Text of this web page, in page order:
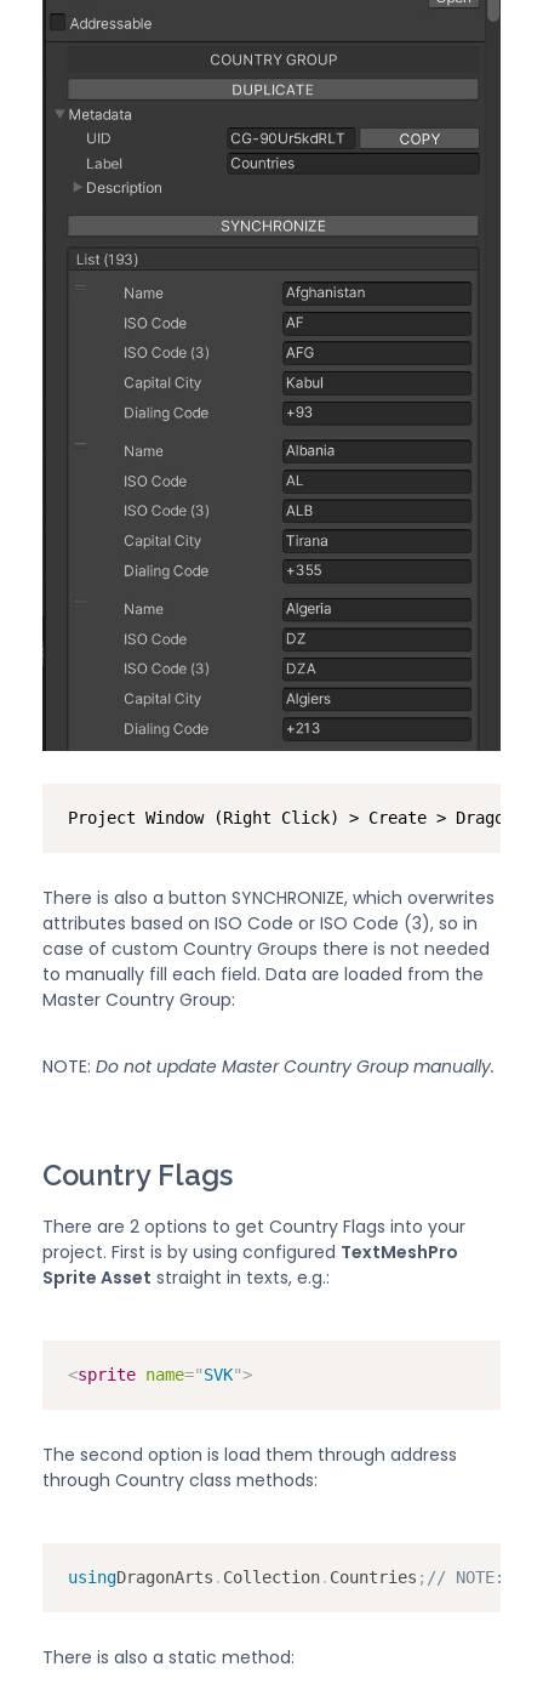
Project Window (Right Click) > Create > Dragon
There is also a button SYNCHRONIZE, which overwrites
attributes based on ISO Code or ISO Code (3), so in
case of custom Country Groups there is not needed
to manually fill each field. Data are loaded from the
Master Country Group:
NOTE: Do not update Master Country Group manually.
Country Flags
There are 2 options to get Country Flags into your
project. First is by using configured TextMeshPro
Sprite Asset straight in texts, e.g.:
<sprite name="SVK">
The second option is load them through address
through Country class methods:
usingDragonArts . Collection. Countries ; // NOTE:
There is also a static method: